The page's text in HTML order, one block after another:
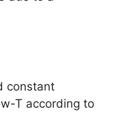
constant
T according to